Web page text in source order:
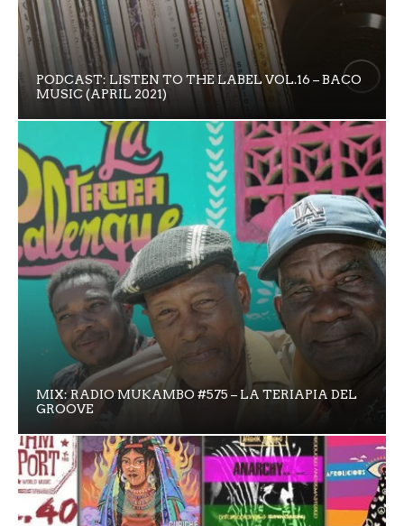
PODCAST: LISTEN TO THE LABEL VOL.16 – BACO
MUSIC (APRIL 2021)
MIX: RADIO MUKAMBO #575 – LA TERIAPIA DEL
GROOVE